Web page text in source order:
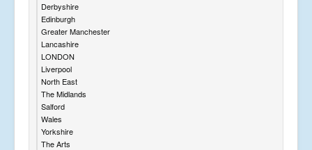
Derbyshire
Edinburgh
Greater Manchester
Lancashire
LONDON
Liverpool
North East
The Midlands
Salford
Wales
Yorkshire
The Arts